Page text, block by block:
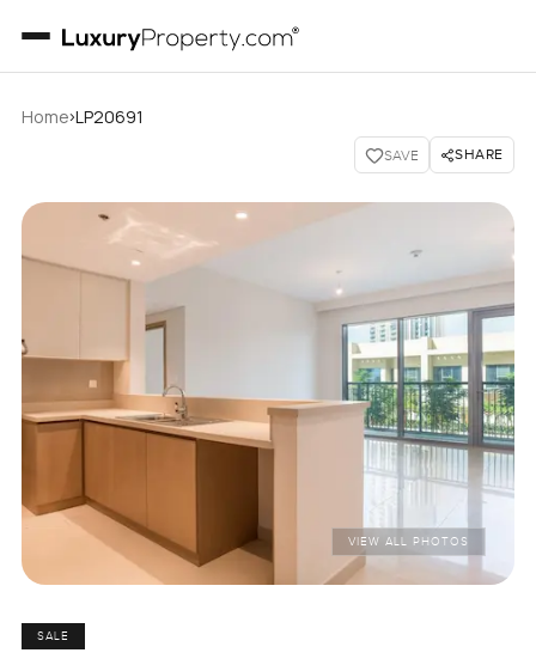
Home›LP20691
SAVE SHARE
VIEW ALL PHOTOS
SALE